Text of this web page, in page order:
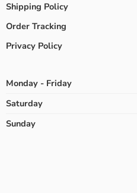
Shipping Policy
Order Tracking
Privacy Policy
Monday - Friday
Saturday
Sunday